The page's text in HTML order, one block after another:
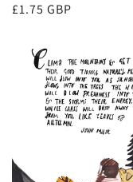
Regular
£1.75 GBP